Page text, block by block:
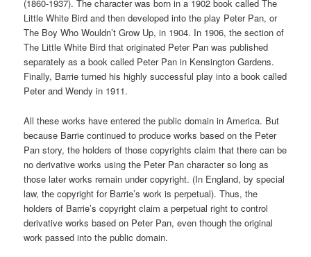
(1860-1937). The character was born in a 1902 book called The
Little White Bird and then developed into the play Peter Pan, or
The Boy Who Wouldn’t Grow Up, in 1904. In 1906, the section of
The Little White Bird that originated Peter Pan was published
separately as a book called Peter Pan in Kensington Gardens.
Finally, Barrie turned his highly successful play into a book called
Peter and Wendy in 1911.
All these works have entered the public domain in America. But
because Barrie continued to produce works based on the Peter
Pan story, the holders of those copyrights claim that there can be
no derivative works using the Peter Pan character so long as
those later works remain under copyright. (In England, by special
law, the copyright for Barrie’s work is perpetual). Thus, the
holders of Barrie’s copyright claim a perpetual right to control
derivative works based on Peter Pan, even though the original
work passed into the public domain.